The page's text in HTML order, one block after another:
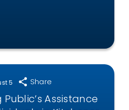
5 Share
Public’s Assistance